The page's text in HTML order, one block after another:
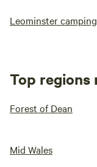
Leominster camping
Top regions
Forest of Dean
Mid Wales